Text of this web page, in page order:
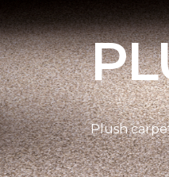
Plush